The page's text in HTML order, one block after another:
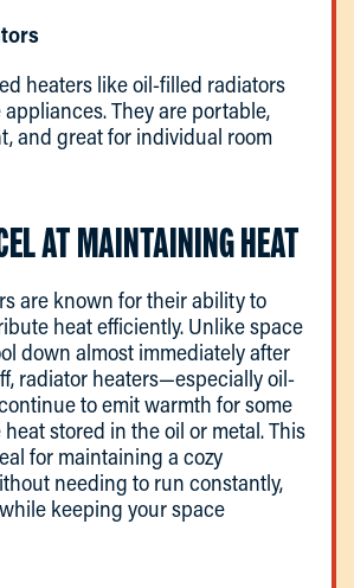
heaters like oil-filled radiators
They are portable,
and great for individual room
AT MAINTAINING HEAT
are known for their ability to
heat efficiently. Unlike space
down almost immediately after
radiator heaters—especially oil-
to emit warmth for some
stored in the oil or metal. This
for maintaining a cozy
needing to run constantly,
keeping your space